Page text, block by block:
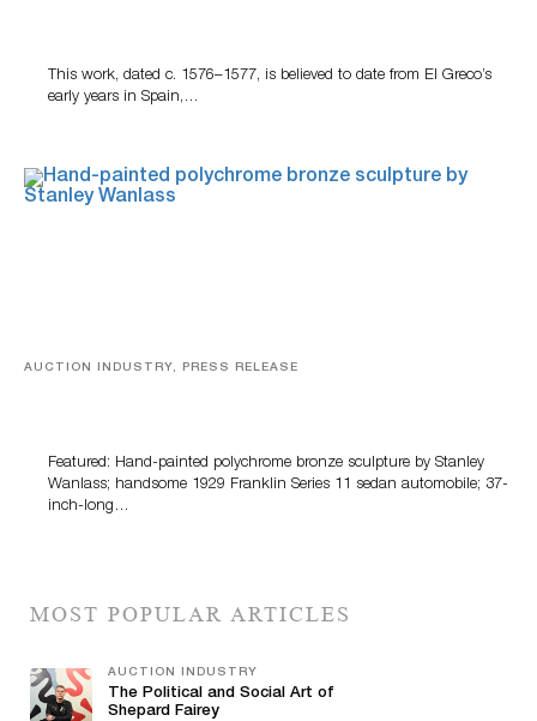
This work, dated c. 1576–1577, is believed to date from El Greco’s
early years in Spain,…
AUCTION INDUSTRY, PRESS RELEASE
Featured: Hand-painted polychrome bronze sculpture by Stanley
Wanlass; handsome 1929 Franklin Series 11 sedan automobile; 37-
inch-long…
MOST POPULAR ARTICLES
AUCTION INDUSTRY
The Political and Social Art of
Shepard Fairey